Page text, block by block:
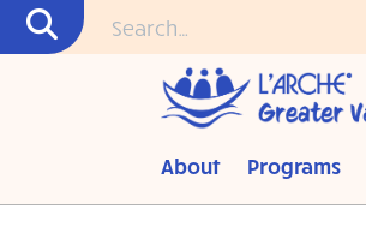
About Programs